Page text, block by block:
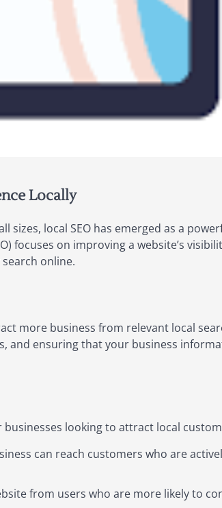
Locally
sizes, local SEO has emerged as a
focuses on improving a website’s
online.
more business from relevant local
and ensuring that your business
looking to attract local
can reach customers who are
from users who are more likely to